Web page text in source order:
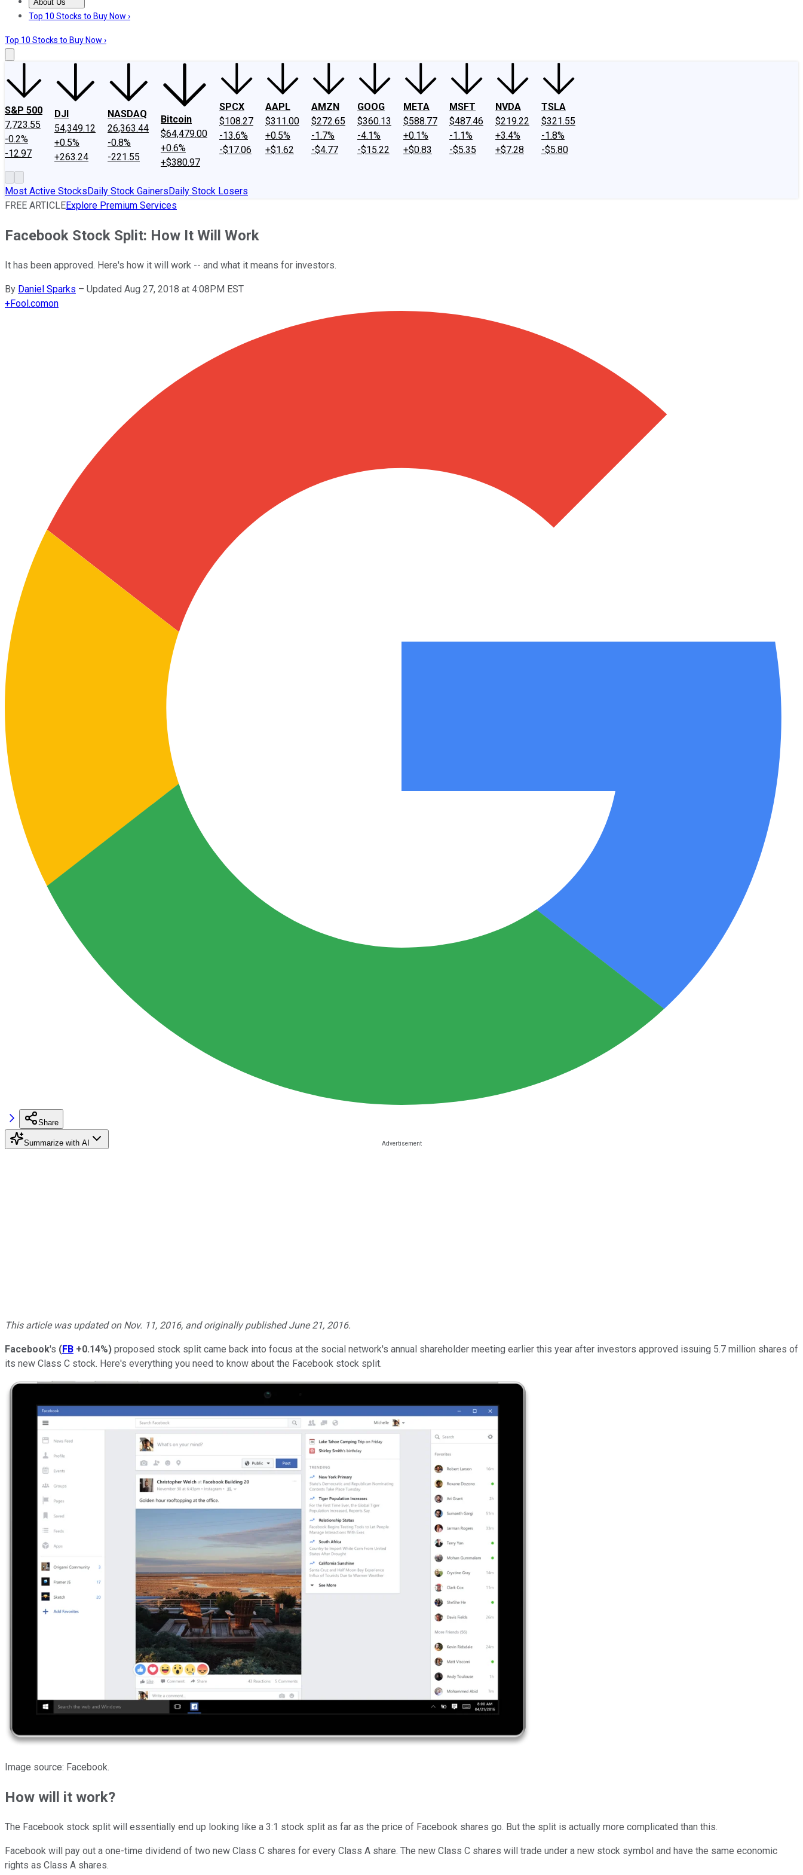
About Us
About UsContact UsInvesting Philosophy
Top 10 Stocks to Buy Now ›
Top 10 Stocks to Buy Now ›
S&P 500
7,723.55
-0.2%
-12.97
DJI
54,349.12
+0.5%
+263.24
NASDAQ
26,363.44
-0.8%
-221.55
Bitcoin
$64,479.00
+0.6%
+$380.97
SPCX
$108.27
-13.6%
-$17.06
AAPL
$311.00
+0.5%
+$1.62
AMZN
$272.65
-1.7%
-$4.77
GOOG
$360.13
-4.1%
-$15.22
META
$588.77
+0.1%
+$0.83
MSFT
$487.46
-1.1%
-$5.35
NVDA
$219.22
+3.4%
+$7.28
TSLA
$321.55
-1.8%
-$5.80
Most Active StocksDaily Stock GainersDaily Stock Losers
FREE ARTICLEExplore Premium Services
Facebook Stock Split: How It Will Work
It has been approved. Here's how it will work -- and what it means for investors.
By Daniel Sparks – Updated Aug 27, 2018 at 4:08PM EST
+Fool.comon
Share
Summarize with AI
This article was updated on Nov. 11, 2016, and originally published June 21, 2016.
Facebook's (FB +0.14%) proposed stock split came back into focus at the social network's annual shareholder meeting earlier this year after investors approved issuing 5.7 million shares of
its new Class C stock. Here's everything you need to know about the Facebook stock split.
Image source: Facebook.
How will it work?
The Facebook stock split will essentially end up looking like a 3:1 stock split as far as the price of Facebook shares go. But the split is actually more complicated than this.
Facebook will pay out a one-time dividend of two new Class C shares for every Class A share. The new Class C shares will trade under a new stock symbol and have the same economic
rights as Class A shares.